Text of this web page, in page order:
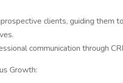
clients, guiding them
communication through
Growth: